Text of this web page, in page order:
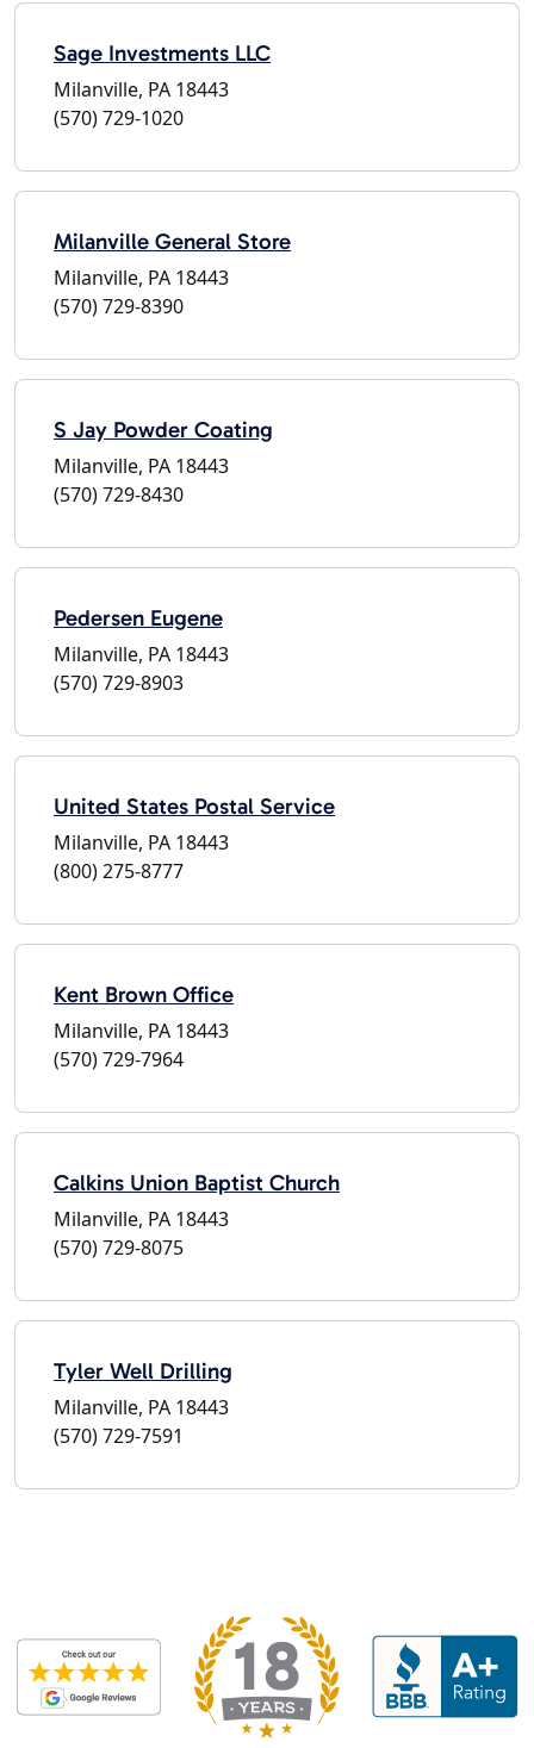
Sage Investments LLC
Milanville, PA 18443
(570) 729-1020
Milanville General Store
Milanville, PA 18443
(570) 729-8390
S Jay Powder Coating
Milanville, PA 18443
(570) 729-8430
Pedersen Eugene
Milanville, PA 18443
(570) 729-8903
United States Postal Service
Milanville, PA 18443
(800) 275-8777
Kent Brown Office
Milanville, PA 18443
(570) 729-7964
Calkins Union Baptist Church
Milanville, PA 18443
(570) 729-8075
Tyler Well Drilling
Milanville, PA 18443
(570) 729-7591